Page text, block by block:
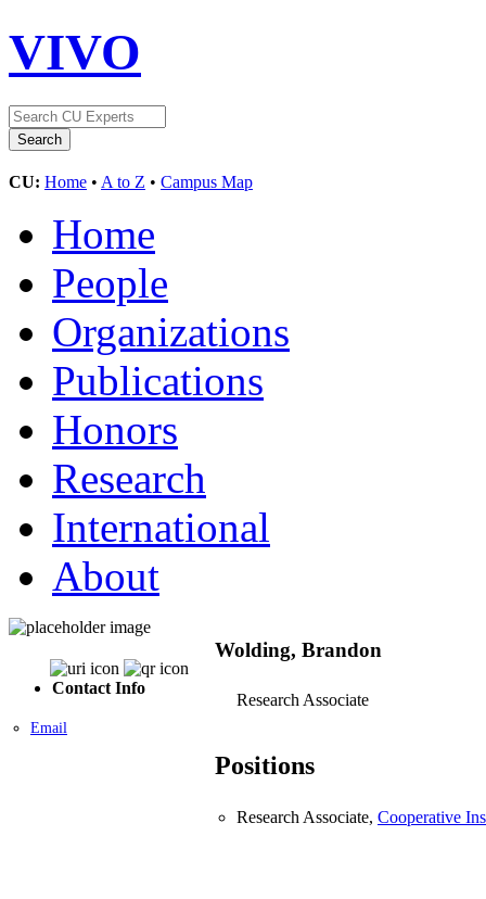
VIVO
CU: Home • A to Z • Campus Map
Home
People
Organizations
Publications
Honors
Research
International
About
Contact Info
Email
Wolding, Brandon
Research Associate
Positions
Research Associate, Cooperative